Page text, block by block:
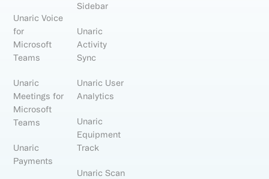
Unaric Voice
for
Microsoft
Teams
Unaric
Meetings for
Microsoft
Teams
Unaric
Payments
Sidebar
Unaric
Activity
Sync
Unaric User
Analytics
Unaric
Equipment
Track
Unaric Scan